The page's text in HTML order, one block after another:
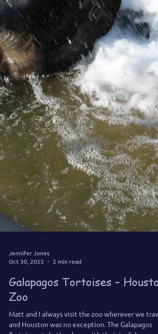
Jennifer Jones
Oct 30, 2025
Galapagos Tortoises – Houston
Zoo